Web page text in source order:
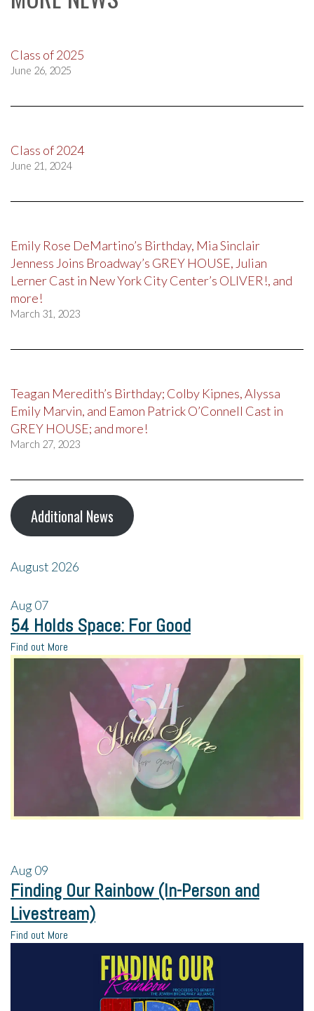
Class of 2025
June 26, 2025
Class of 2024
June 21, 2024
Emily Rose DeMartino’s Birthday, Mia Sinclair
Jenness Joins Broadway’s GREY HOUSE, Julian
Lerner Cast in New York City Center’s OLIVER!, and
more!
March 31, 2023
Teagan Meredith’s Birthday; Colby Kipnes, Alyssa
Emily Marvin, and Eamon Patrick O’Connell Cast in
GREY HOUSE; and more!
March 27, 2023
Additional News
August 2026
Aug07
54 Holds Space: For Good
Find out More
Aug09
Finding Our Rainbow (In-Person and
Livestream)
Find out More